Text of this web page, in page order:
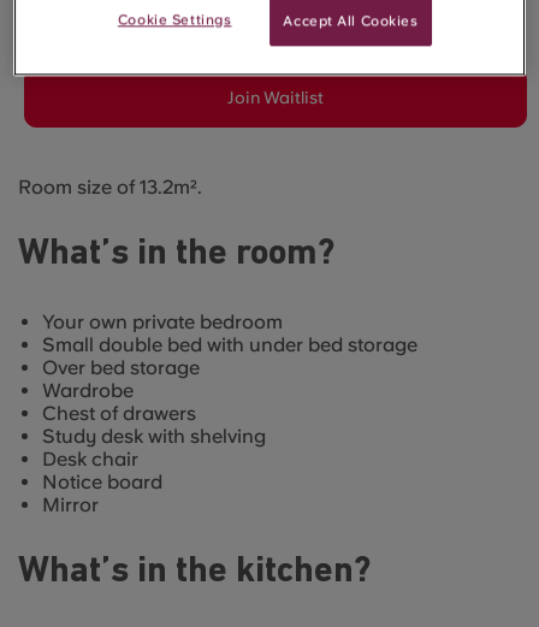
SOLD OUT
Join Waitlist
Room size of 13.2m².
What’s in the room?
Your own private bedroom
Small double bed with under bed storage
Over bed storage
Wardrobe
Chest of drawers
Study desk with shelving
Desk chair
Notice board
Mirror
What’s in the kitchen?
Accept All Cookies
Cookie Settings